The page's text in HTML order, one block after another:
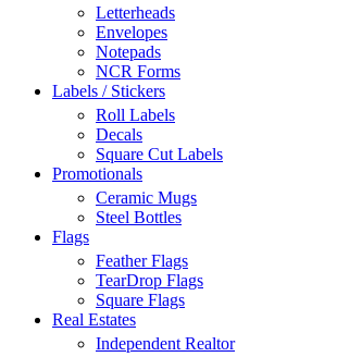
Letterheads
Envelopes
Notepads
NCR Forms
Labels / Stickers
Roll Labels
Decals
Square Cut Labels
Promotionals
Ceramic Mugs
Steel Bottles
Flags
Feather Flags
TearDrop Flags
Square Flags
Real Estates
Independent Realtor